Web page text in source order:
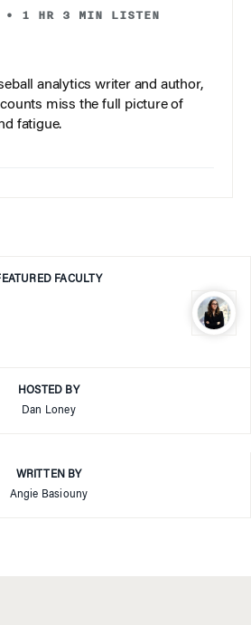
• 1 HR 3 MIN LISTEN
analytics writer and author,
miss the full picture of
fatigue.
FACULTY
HOSTED BY
Dan Loney
WRITTEN BY
Angie Basiouny